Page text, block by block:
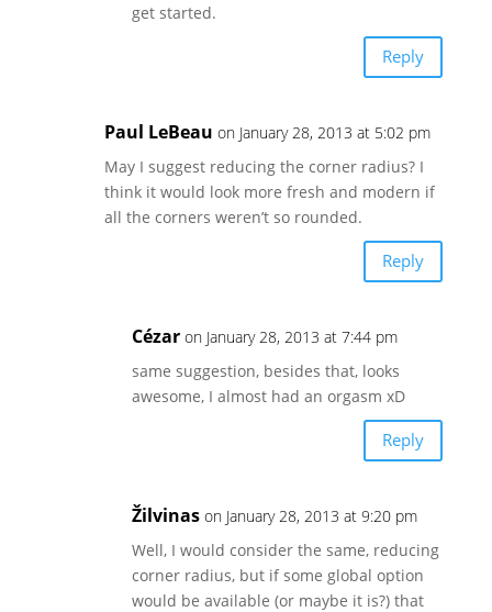
get started.
Reply
Paul LeBeau on January 28, 2013 at 5:02 pm
May I suggest reducing the corner radius? I
think it would look more fresh and modern if
all the corners weren’t so rounded.
Reply
Cézar on January 28, 2013 at 7:44 pm
same suggestion, besides that, looks
awesome, I almost had an orgasm xD
Reply
Žilvinas on January 28, 2013 at 9:20 pm
Well, I would consider the same, reducing
corner radius, but if some global option
would be available (or maybe it is?) that